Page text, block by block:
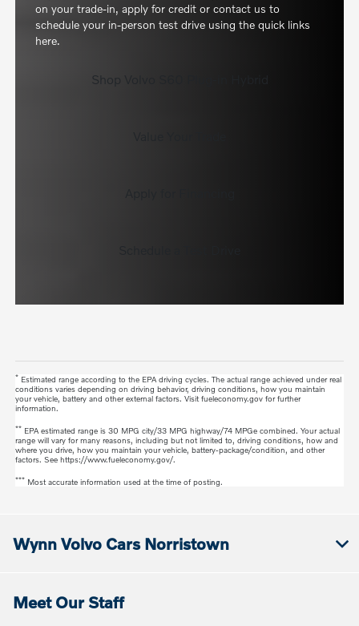
on your trade-in, apply for credit or contact us to
schedule your in-person test drive using the quick links
here.
Shop Volvo S60 Plug-in Hybrid
* Estimated range according to the EPA driving cycles. The actual range achieved under real
conditions varies depending on driving behavior, driving conditions, how you maintain
your vehicle, battery and other external factors. Visit fueleconomy.gov for further
information.
** EPA estimated range is 30 MPG city/33 MPG highway/74 MPGe combined. Your actual
range will vary for many reasons, including but not limited to, driving conditions, how and
where you drive, how you maintain your vehicle, battery-package/condition, and other
factors. See https://www.fueleconomy.gov/.
*** Most accurate information used at the time of posting.
Wynn Volvo Cars Norristown
Meet Our Staff